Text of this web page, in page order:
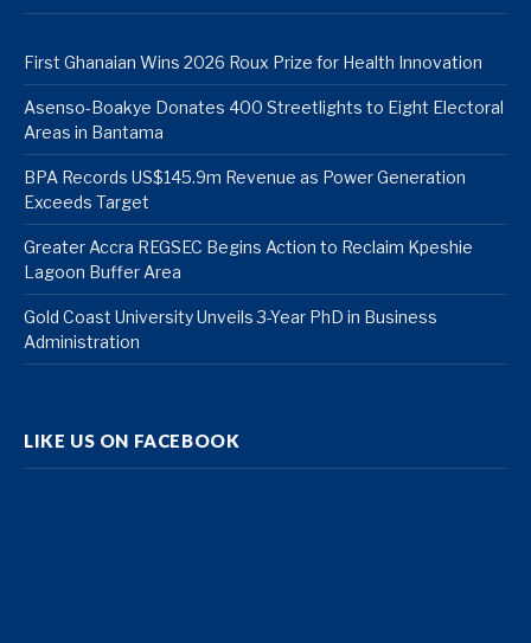
First Ghanaian Wins 2026 Roux Prize for Health Innovation
Asenso-Boakye Donates 400 Streetlights to Eight Electoral
Areas in Bantama
BPA Records US$145.9m Revenue as Power Generation
Exceeds Target
Greater Accra REGSEC Begins Action to Reclaim Kpeshie
Lagoon Buffer Area
Gold Coast University Unveils 3-Year PhD in Business
Administration
LIKE US ON FACEBOOK